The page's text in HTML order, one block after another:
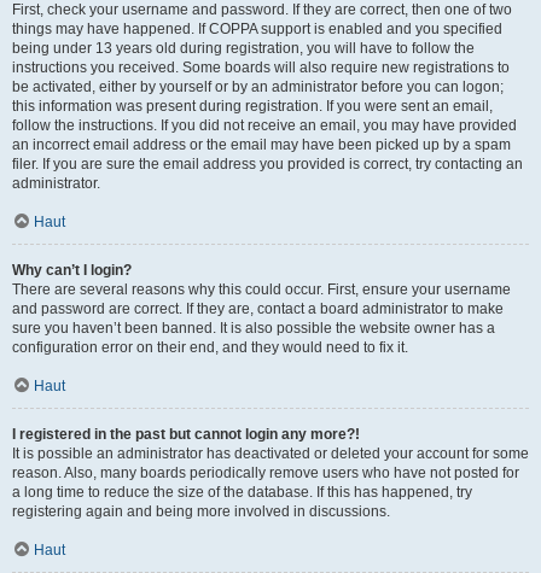
First, check your username and password. If they are correct, then one of two
things may have happened. If COPPA support is enabled and you specified
being under 13 years old during registration, you will have to follow the
instructions you received. Some boards will also require new registrations to
be activated, either by yourself or by an administrator before you can logon;
this information was present during registration. If you were sent an email,
follow the instructions. If you did not receive an email, you may have provided
an incorrect email address or the email may have been picked up by a spam
filer. If you are sure the email address you provided is correct, try contacting an
administrator.
Haut
Why can’t I login?
There are several reasons why this could occur. First, ensure your username
and password are correct. If they are, contact a board administrator to make
sure you haven’t been banned. It is also possible the website owner has a
configuration error on their end, and they would need to fix it.
Haut
I registered in the past but cannot login any more?!
It is possible an administrator has deactivated or deleted your account for some
reason. Also, many boards periodically remove users who have not posted for
a long time to reduce the size of the database. If this has happened, try
registering again and being more involved in discussions.
Haut